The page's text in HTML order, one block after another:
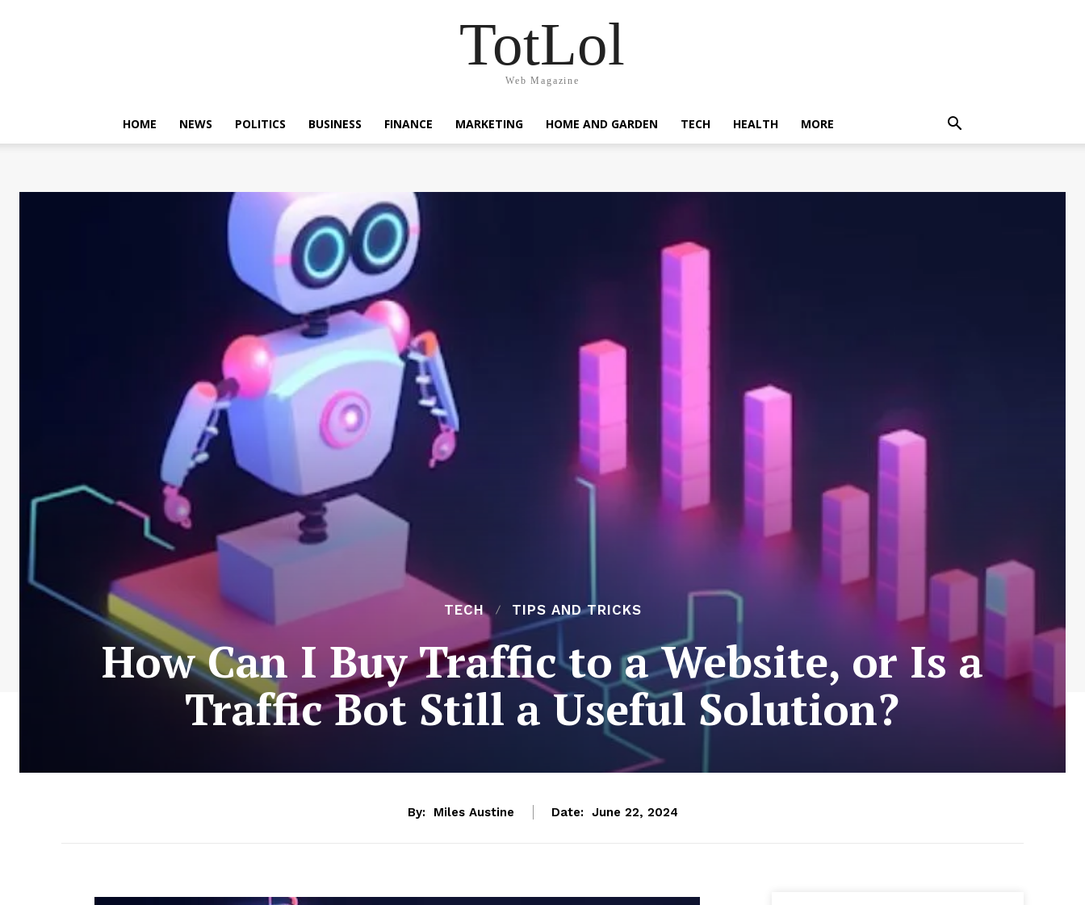
TotLol
Web Magazine
HOME NEWS POLITICS BUSINESS FINANCE MARKETING HOME AND GARDEN TECH HEALTH MORE
TECH TIPS AND TRICKS
How Can I Buy Traffic to a Website, or Is a
Traffic Bot Still a Useful Solution?
By: Miles Austine Date: June 22, 2024